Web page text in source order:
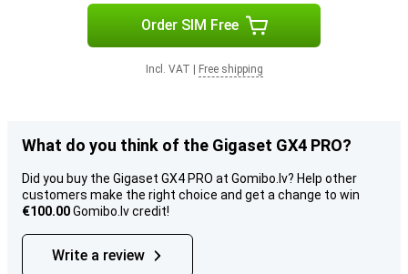
Order SIM Free
Incl. VAT Free shipping
What do you think of the Gigaset GX4 PRO?
Did you buy the Gigaset GX4 PRO at Gomibo.lv? Help other
customers make the right choice and get a change to win
€100.00Gomibo.lv credit!
Write a review